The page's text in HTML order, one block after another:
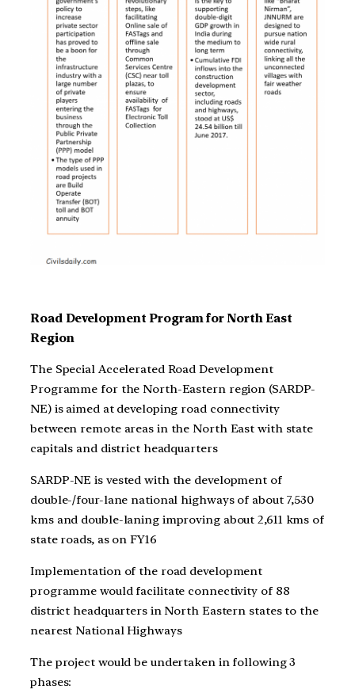
Road Development Program for North East
Region
The Special Accelerated Road Development
Programme for the North-Eastern region (SARDP-
NE) is aimed at developing road connectivity
between remote areas in the North East with state
capitals and district headquarters
SARDP-NE is vested with the development of
double-/four-lane national highways of about 7,530
kms and double-laning improving about 2,611 kms of
state roads, as on FY16
Implementation of the road development
programme would facilitate connectivity of 88
district headquarters in North Eastern states to the
nearest National Highways
The project would be undertaken in following 3
phases: